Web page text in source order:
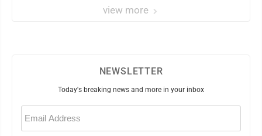
view more
NEWSLETTER
Today's breaking news and more in your inbox
Email
(Required)